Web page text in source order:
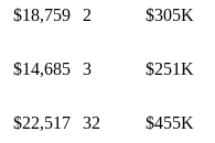
$18,759 2 $305K
$14,685 3 $251K
$22,517 32 $455K